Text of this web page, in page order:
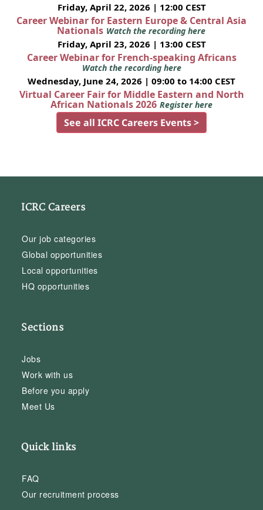
Friday, April 22, 2026 | 12:00 CEST
Career Webinar for Eastern Europe & Central Asia
Nationals Watch the recording here
Friday, April 23, 2026 | 13:00 CEST
Career Webinar for French-speaking Africans
Watch the recording here
Wednesday, June 24, 2026 | 09:00 to 14:00 CEST
Virtual Career Fair for Middle Eastern and North
African Nationals 2026 Register here
See all ICRC Careers Events >
ICRC Careers
Our job categories
Global opportunities
Local opportunities
HQ opportunities
Sections
Jobs
Work with us
Before you apply
Meet Us
Quick links
FAQ
Our recruitment process